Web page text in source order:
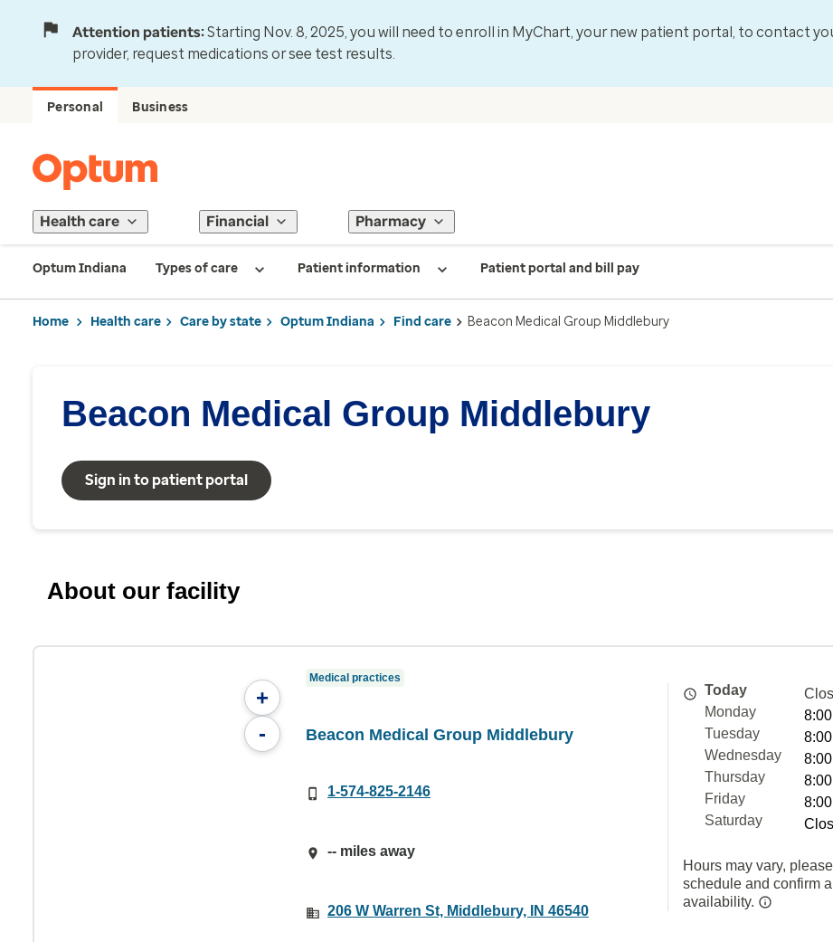
Attention patients:Starting Nov. 8, 2025, you will need to enroll in MyChart, your new patient portal, to contact
provider, request medications or see test results.
Personal Business
Health care Financial Pharmacy
Optum Indiana Types of care Patient information Patient portal and bill pay
Home Health care Care by state Optum Indiana Find care Beacon Medical Group Middlebury
Beacon Medical Group Middlebury
Sign in to patient portal
About our facility
+
-
Medical practices
Beacon Medical Group Middlebury
1-574-825-2146
-- miles away
206 W Warren St, Middlebury, IN 46540
Today
Monday
Tuesday
Wednesday
Thursday
Friday
Saturday
Hours may vary,
schedule and confirm
availability.